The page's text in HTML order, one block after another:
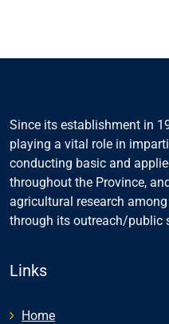
Since its establishment in
playing a vital role in
conducting basic and
throughout the Province,
agricultural research
through its outreach/public
Links
Home